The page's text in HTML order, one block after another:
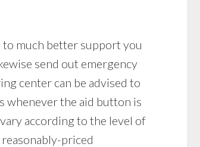
much better support you
send out emergency
center can be advised to
whenever the aid button is
according to the level of
priced